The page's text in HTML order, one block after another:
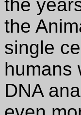
the
the
single
humans
DNA